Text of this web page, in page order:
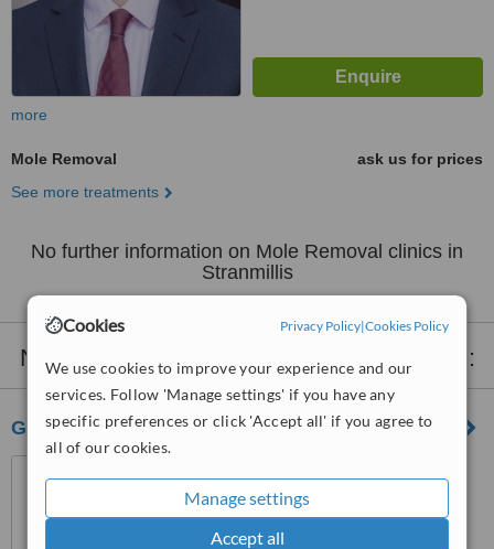
Cookies Privacy Policy|Cookies Policy
We use cookies to improve your experience and our
services. Follow 'Manage settings' if you have any
specific preferences or click 'Accept all' if you agree to
all of our cookies.
Manage settings
Accept all
more
Mole Removal
ask us for prices
See more treatments
No further information on Mole Removal clinics in
Stranmillis
Nearby clinics that provide Mole Removal :
Geraldine Mcguigan